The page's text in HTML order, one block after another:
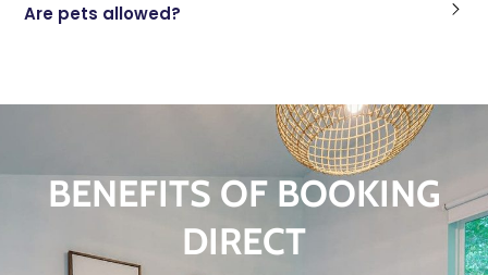
Are pets allowed?
BENEFITS OF BOOKING
DIRECT